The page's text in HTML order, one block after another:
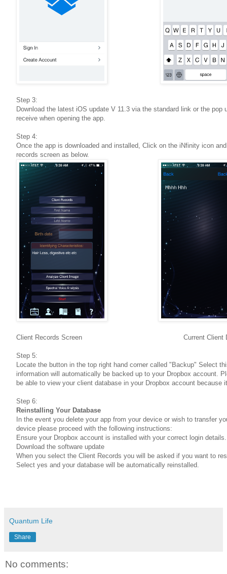
Step 3:
Download the latest iOS update V 11.3 via the standard link or the pop
receive when opening the app.
Step 4:
Once the app is downloaded and installed, Click on the iNfinity icon
records screen as below.
Client Records Screen Current Client
Step 5:
Locate the button in the top right hand corner called "Backup" Select
information will automatically be backed up to your Dropbox account.
be able to view your client database in your Dropbox account because
Step 6:
Reinstalling Your Database
In the event you delete your app from your device or wish to transfer
device please proceed with the following instructions:
Ensure your Dropbox account is installed with your correct login details.
Download the software update
When you select the Client Records you will be asked if you want to
Select yes and your database will be automatically reinstalled.
Quantum Life
Share
No comments: